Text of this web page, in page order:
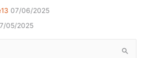
07/06/2025
05/2025